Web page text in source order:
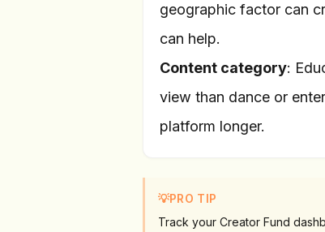
geographic factor can
can help.
Content category:
view than dance or
platform longer.
💡PRO TIP
Track your Creator Fund